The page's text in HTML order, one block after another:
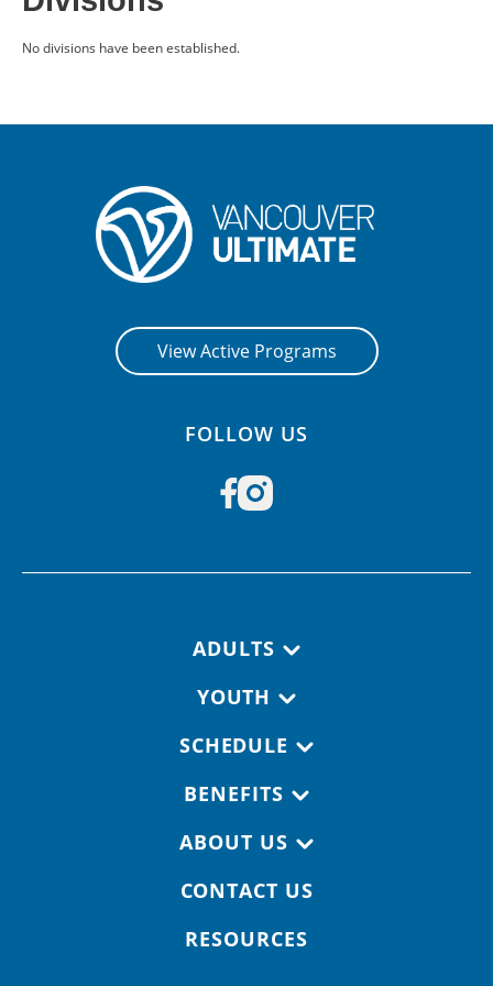
No divisions have been established.
View Active Programs
FOLLOW US
ADULTS
YOUTH
SCHEDULE
BENEFITS
ABOUT US
CONTACT US
RESOURCES